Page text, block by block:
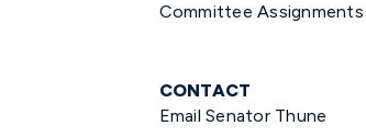
Committee Assignments
CONTACT
Email Senator Thune